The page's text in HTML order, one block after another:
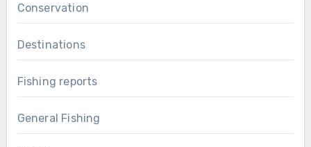
Conservation
Destinations
Fishing reports
General Fishing